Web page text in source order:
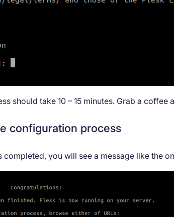
should take 10 – 15 minutes. Grab a coffee
configuration process
completed, you will see a message like the